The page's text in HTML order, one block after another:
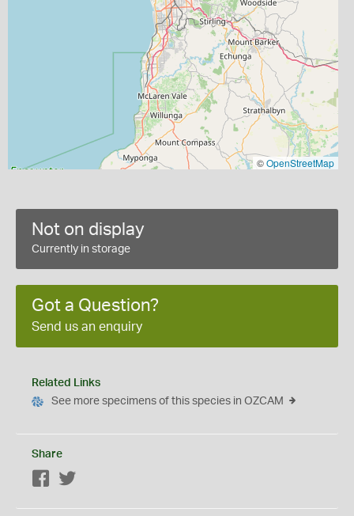
©OpenStreetMap
Not on display
Currently in storage
Got a Question?
Send us an enquiry
Related Links
See more specimens of this species in OZCAM
Share
Facebook